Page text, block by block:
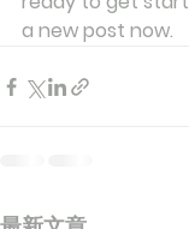
a new post now.